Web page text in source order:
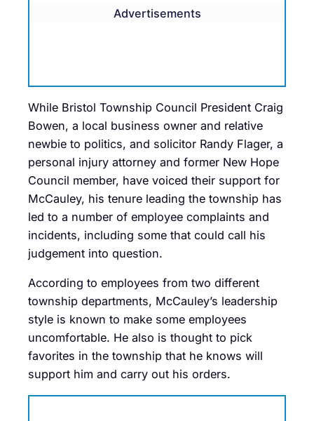
Advertisements
While Bristol Township Council President Craig
Bowen, a local business owner and relative
newbie to politics, and solicitor Randy Flager, a
personal injury attorney and former New Hope
Council member, have voiced their support for
McCauley, his tenure leading the township has
led to a number of employee complaints and
incidents, including some that could call his
judgement into question.
According to employees from two different
township departments, McCauley’s leadership
style is known to make some employees
uncomfortable. He also is thought to pick
favorites in the township that he knows will
support him and carry out his orders.